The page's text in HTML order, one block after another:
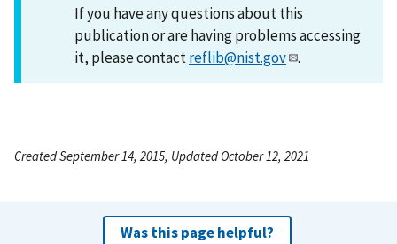
If you have any questions about this
publication or are having problems accessing
it, please contactreflib@nist.gov .
Created September 14, 2015, Updated October 12, 2021
Was this page helpful?